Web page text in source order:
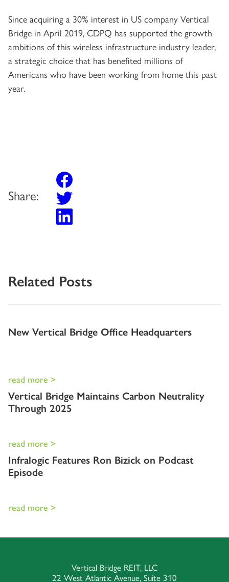
Since acquiring a 30% interest in US company Vertical
Bridge in April 2019, CDPQ has supported the growth
ambitions of this wireless infrastructure industry leader,
a strategic choice that has benefited millions of
Americans who have been working from home this past
year.
Share:
Related Posts
New Vertical Bridge Office Headquarters
read more >
Vertical Bridge Maintains Carbon Neutrality
Through 2025
read more >
Infralogic Features Ron Bizick on Podcast
Episode
read more >
Vertical Bridge REIT, LLC
22 West Atlantic Avenue, Suite 310